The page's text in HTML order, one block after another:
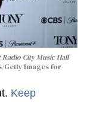
City Music Hall
Getty Images for
Keep